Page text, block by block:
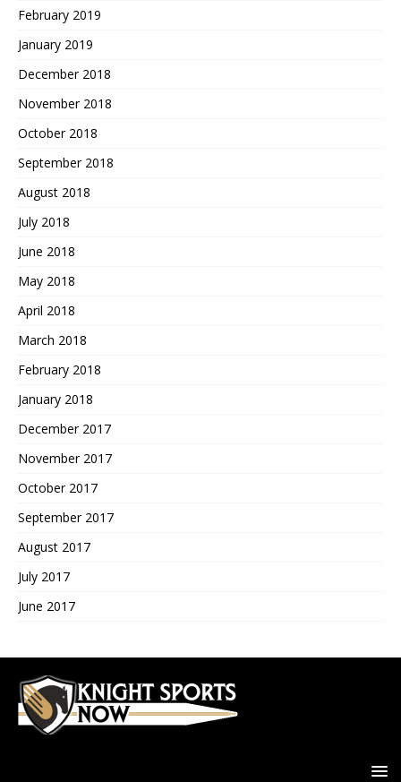
February 2019
January 2019
December 2018
November 2018
October 2018
September 2018
August 2018
July 2018
June 2018
May 2018
April 2018
March 2018
February 2018
January 2018
December 2017
November 2017
October 2017
September 2017
August 2017
July 2017
June 2017